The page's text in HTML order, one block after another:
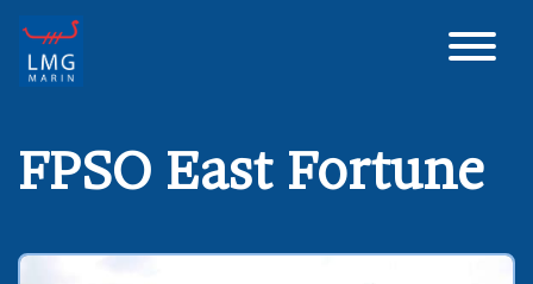
Main Navigation
FPSO East Fortune